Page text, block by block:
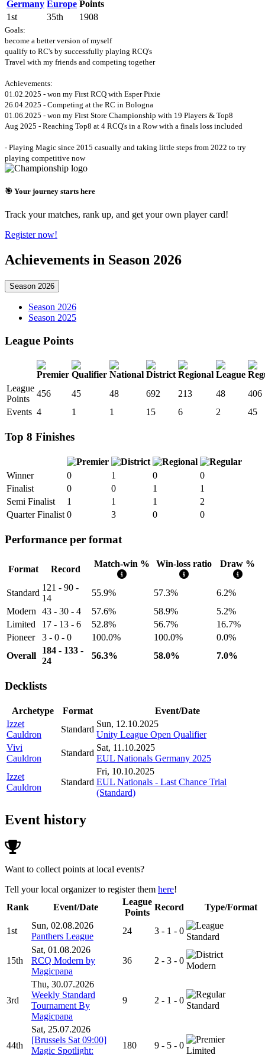
Germany Europe Points
1st
35th 1908
Goals:
become a better version of myself
qualify to RC's by successfully playing RCQ's
Travel with my friends and competing together
Achievements:
01.02.2025 - won my First RCQ with Esper Pixie
26.04.2025 - Competing at the RC in Bologna
01.06.2025 - won my First Store Championship with 19 Players & Top8
Aug 2025 - Reaching Top8 at 4 RCQ's in a Row with a finals loss included
- Playing Magic since 2015 casually and taking little steps from 2022 to try
playing competitive now
🎯 Your journey starts here
Track your matches, rank up, and get your own player card!
Register now!
Achievements in Season 2026
Season 2026
Season 2026
Season 2025
League Points
League
Points
456 45 48 692 213 48
406
Events 4 1 1 15 6 2 45
Top 8 Finishes
Winner 0 1 0
0
Finalist
0 0 1
1
Semi Finalist
1 1 1
2
Quarter Finalist 0 3 0 0
Performance per format
Format Record
Match-win % Win-loss ratio Draw %
Standard
121 - 90 -
14
55.9% 57.3%
6.2%
Modern
43 - 30 - 4 57.6% 58.9%
5.2%
Limited
17 - 13 - 6 52.8% 56.7%
16.7%
Pioneer
3 - 0 - 0 100.0% 100.0%
0.0%
Overall
184 - 133 -
24
56.3% 58.0% 7.0%
Decklists
Archetype Format
Event/Date
Izzet
Cauldron
Standard
Sun, 12.10.2025
Unity League Open Qualifier
Vivi
Cauldron
Standard
Sat, 11.10.2025
EUL Nationals Germany 2025
Izzet
Cauldron
Standard
Fri, 10.10.2025
EUL Nationals - Last Chance Trial
(Standard)
Event history
Want to collect points at local events?
Tell your local organizer to register them here!
Rank
Event/Date
League
Points
Record Type/Format
1st
Sun, 02.08.2026
Panthers League
24 3 - 1 - 0
Standard
15th
Sat, 01.08.2026
RCQ Modern by
Magicpapa
36 2 - 3 - 0
Modern
3rd
Thu, 30.07.2026
Weekly Standard
Tournament By
Magicpapa
9 2 - 1 - 0
Standard
44th
Sat, 25.07.2026
[Brussels Sat 09:00]
Magic Spotlight:
180 9 - 5 - 0
Limited